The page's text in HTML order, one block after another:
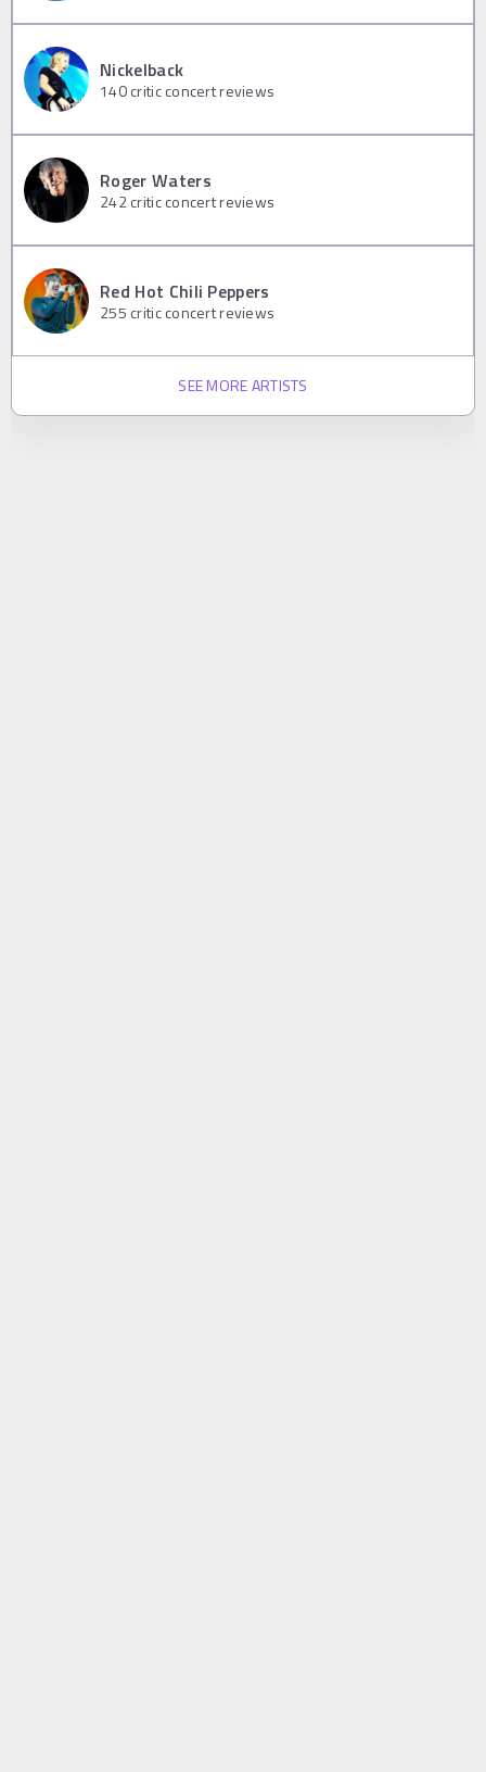
Nickelback
140critic concert reviews
Roger Waters
242critic concert reviews
Red Hot Chili Peppers
255 critic concert reviews
SEE MORE ARTISTS